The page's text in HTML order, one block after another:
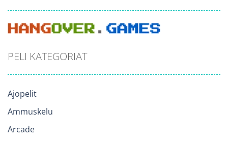
PELI KATEGORIAT
Ajopelit
Ammuskelu
Arcade